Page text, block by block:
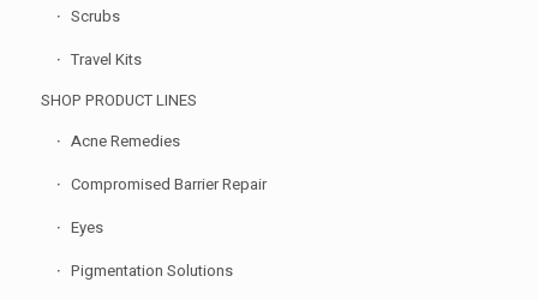
Scrubs
Travel Kits
SHOP PRODUCT LINES
Acne Remedies
Compromised Barrier Repair
Eyes
Pigmentation Solutions